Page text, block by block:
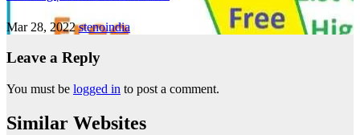
Mar 28, 2022stenoindia
Leave a Reply
You must be logged in to post a comment.
Similar Websites